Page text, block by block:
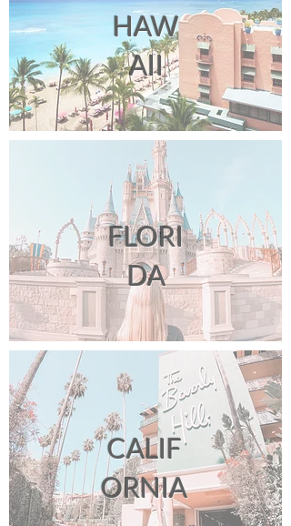
HAW
AII
FLORI
DA
CALIF
ORNIA